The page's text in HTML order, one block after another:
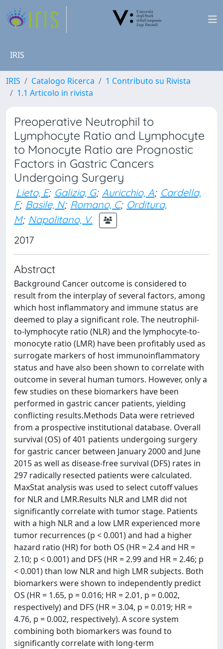
IRIS
IRIS Catalogo Ricerca
1 Contributo su Rivista
1.1 Articolo in rivista
Preoperative Neutrophil to
Lymphocyte Ratio and Lymphocyte
to Monocyte Ratio are Prognostic
Factors in Gastric Cancers
Undergoing Surgery
Lieto, E; Galizia, G; Auricchio, A; Cardella,
F; Basile, N; Romano, C; Orditura,
M; Napolitano, V.
2017
Abstract
Background Cancer outcome is considered to
result from the interplay of several factors, among
which host inflammatory and immune status are
deemed to play a significant role. The neutrophil-
to-lymphocyte ratio (NLR) and the lymphocyte-to-
monocyte ratio (LMR) have been profitably used as
surrogate markers of host immunoinflammatory
status and have also been shown to correlate with
outcome in several human tumors. However, only a
few studies on these biomarkers have been
performed in gastric cancer patients, yielding
conflicting results.Methods Data were retrieved
from a prospective institutional database. Overall
survival (OS) of 401 patients undergoing surgery
for gastric cancer between January 2000 and June
2015 as well as disease-free survival (DFS) rates in
297 radically resected patients were calculated.
MaxStat analysis was used to select cutoff values
for NLR and LMR.Results NLR and LMR did not
significantly correlate with tumor stage. Patients
with a high NLR and a low LMR experienced more
tumor recurrences (p < 0.001) and had a higher
hazard ratio (HR) for both OS (HR = 2.4 and HR =
2.10; p < 0.001) and DFS (HR = 2.99 and HR = 2.46; p
< 0.001) than low NLR and high LMR subjects. Both
biomarkers were shown to independently predict
OS (HR = 1.65, p = 0.016; HR = 2.01, p = 0.002,
respectively) and DFS (HR = 3.04, p = 0.019; HR =
4.76, p = 0.002, respectively). A score system
combining both biomarkers was found to
significantly correlate with long-term